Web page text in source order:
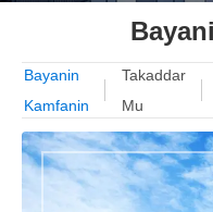
Bayanin
Kamfanin
Takaddar
Mu